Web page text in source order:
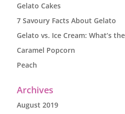
Gelato Cakes
7 Savoury Facts About Gelato
Gelato vs. Ice Cream: What’s
Caramel Popcorn
Peach
Archives
August 2019